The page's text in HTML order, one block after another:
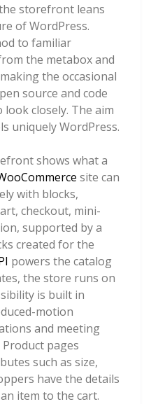
storefront leans
of WordPress.
to familiar
the metabox and
the occasional
source and code
closely. The aim
uniquely WordPress.
shows what a
site can
with blocks,
checkout, mini-
supported by a
created for the
powers the catalog
the store runs on
is built in
motion
and meeting
pages
such as size,
have the details
item to the cart.